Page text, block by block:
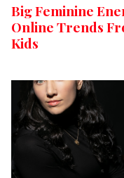
Big Feminine
Online Trends
Kids